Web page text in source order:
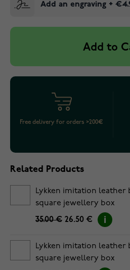
Add an engraving +
Add to
Free delivery for orders >200€
Related Products
Lykken imitation leather
square jewellery box
35.00 € 26.50 €
Lykken imitation leather
square jewellery box